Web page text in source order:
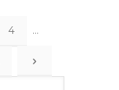
4 …